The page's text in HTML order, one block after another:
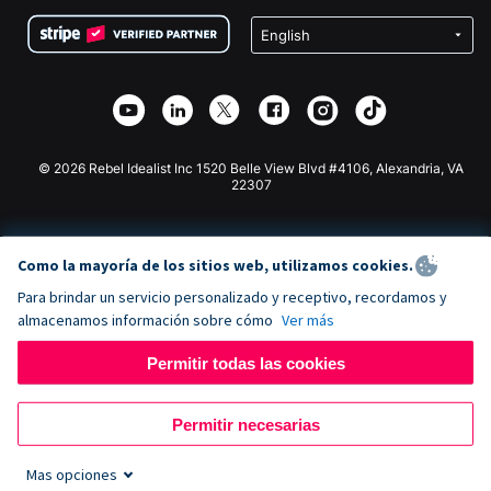
Privacidad
Asociación de afiliados
Recaudación de fondos para escuelas
Plugin de donaciones de Wix
Aplicación de donaciones de Webflow
Donaciones de Joomla
© 2026 Rebel Idealist Inc 1520 Belle View Blvd #4106, Alexandria, VA
22307
Como la mayoría de los sitios web, utilizamos cookies.
Para brindar un servicio personalizado y receptivo, recordamos y
almacenamos información sobre cómo Ver más
Permitir todas las cookies
Permitir necesarias
Mas opciones